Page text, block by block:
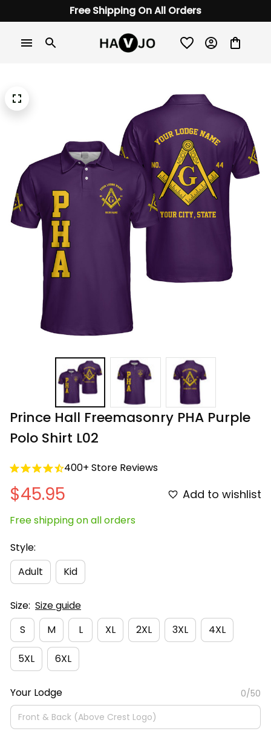
Free Shipping On All Orders
Prince Hall Freemasonry PHA Purple
Polo Shirt L02
400+ Store Reviews
$45.95 Add to wishlist
Free shipping on all orders
Style:
Adult
Kid
Size: Size guide
S
M L XL 2XL 3XL 4XL
5XL 6XL
Your Lodge 0/50